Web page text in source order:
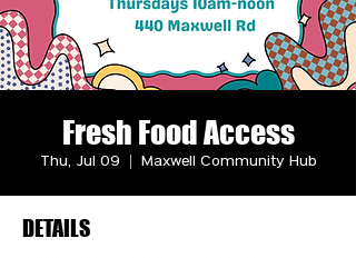
Fresh Food Access
Thu, Jul 09 Maxwell Community Hub
DETAILS